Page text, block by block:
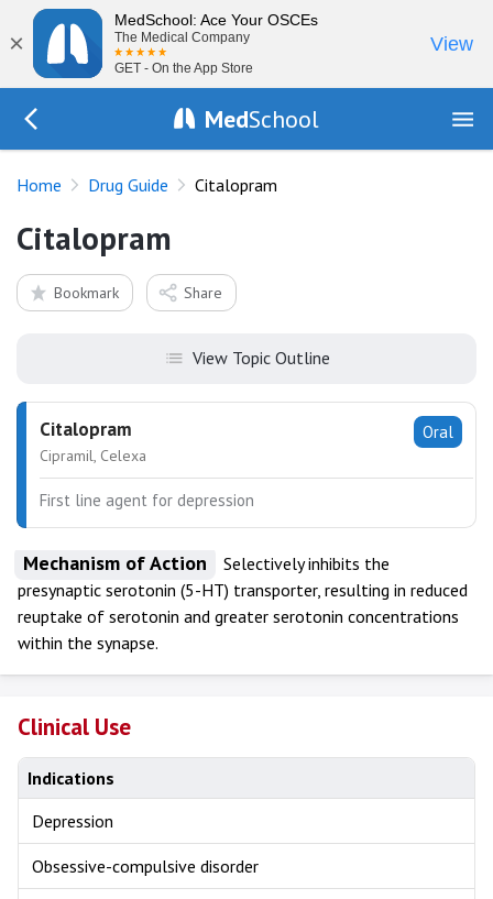
×
MedSchool: Ace Your OSCEs
The Medical Company
GET - On the App Store
View
MedSchool
Home Drug Guide Citalopram
Citalopram
Bookmark Share
View Topic Outline
Oral
Citalopram
Cipramil, Celexa
First line agent for depression
Mechanism of Action
Selectively inhibits the
presynaptic serotonin (5-HT) transporter, resulting in reduced
reuptake of serotonin and greater serotonin concentrations
within the synapse.
Clinical Use
Indications
Depression
Obsessive-compulsive disorder